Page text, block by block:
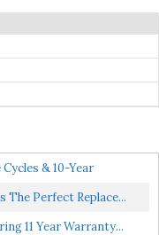
& 10-Year
The Perfect Replace...
11 Year Warranty...